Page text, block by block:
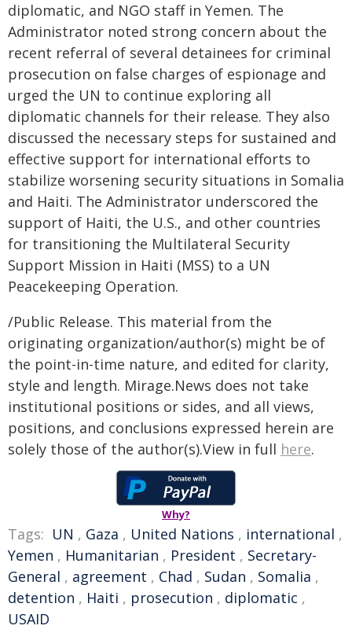
diplomatic, and NGO staff in Yemen. The
Administrator noted strong concern about the
recent referral of several detainees for criminal
prosecution on false charges of espionage and
urged the UN to continue exploring all
diplomatic channels for their release. They also
discussed the necessary steps for sustained and
effective support for international efforts to
stabilize worsening security situations in Somalia
and Haiti. The Administrator underscored the
support of Haiti, the U.S., and other countries
for transitioning the Multilateral Security
Support Mission in Haiti (MSS) to a UN
Peacekeeping Operation.
/Public Release. This material from the
originating organization/author(s) might be of
the point-in-time nature, and edited for clarity,
style and length. Mirage.News does not take
institutional positions or sides, and all views,
positions, and conclusions expressed herein are
solely those of the author(s).View in full here.
Why?
Tags: UN , Gaza , United Nations , international ,
Yemen , Humanitarian , President , Secretary-
General , agreement , Chad , Sudan , Somalia ,
detention , Haiti , prosecution , diplomatic ,
USAID